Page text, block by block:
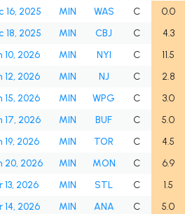
16, 2025 MIN WAS C 0.0
18, 2025
MIN CBJ C 4.3
10, 2026
MIN NYI C 11.5
12, 2026
MIN NJ C 2.8
15, 2026
MIN WPG C 3.0
17, 2026
MIN BUF C 5.0
19, 2026
MIN TOR C 4.5
20, 2026
MIN MON C 6.9
13, 2026
MIN STL C 1.5
14, 2026
MIN ANA C 5.0